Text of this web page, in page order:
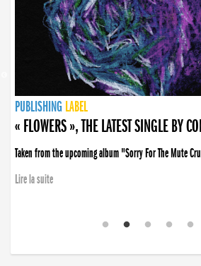
PUBLISHING LABEL
PUBLISHING LABEL
« FLOWERS », THE LATEST SINGLE BY
Taken from the upcoming album "Sorry For The Mute
Lire la suite
PUBLISHING LABEL
LABEL
PUBLISHING LABEL
LABEL